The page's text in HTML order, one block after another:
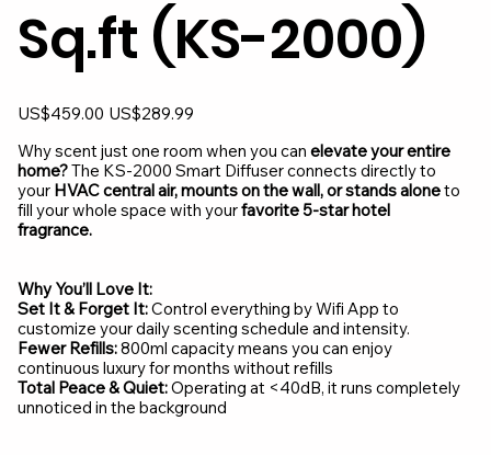
Sq.ft (KS-2000)
Original
price
US$459.00 Sale
price
US$289.99
Why scent just one room when you can elevate your entire
home?The KS-2000 Smart Diffuser connects directly to
your HVAC central air, mounts on the wall, or stands aloneto
fill your whole space with yourfavorite 5-star hotel
fragrance.
Why You’ll Love It:
Set It & Forget It:Control everything by Wifi App to
customize your daily scenting schedule and intensity.
Fewer Refills:800ml capacity means you can enjoy
continuous luxury for months without refills
Total Peace & Quiet:Operating at <40dB, it runs completely
unnoticed in the background